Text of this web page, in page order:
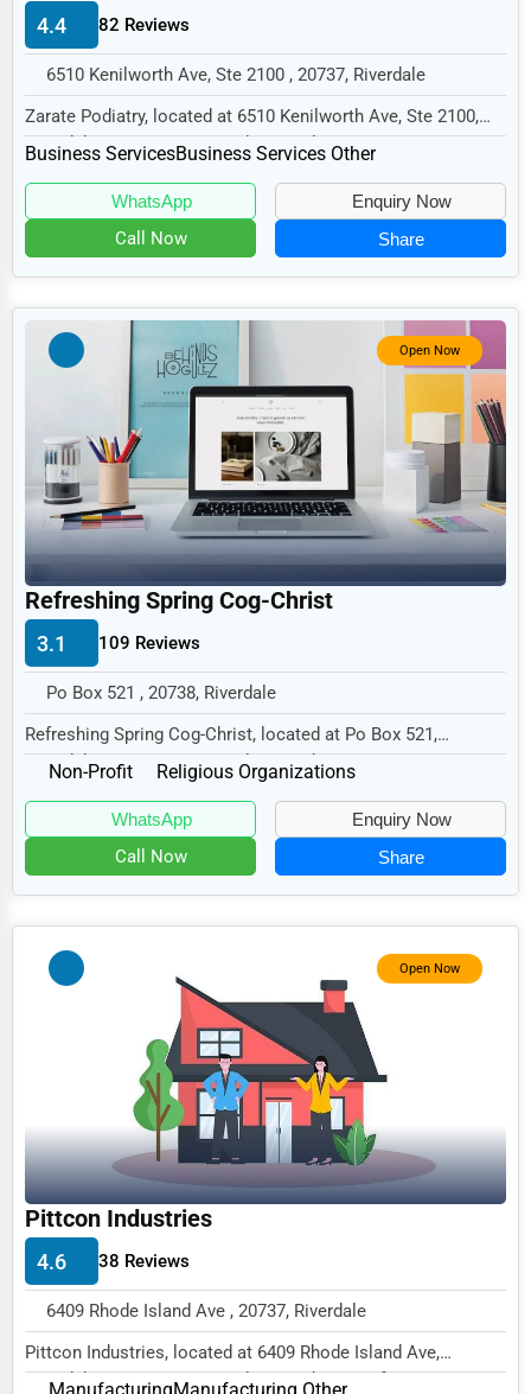
Manufacturing
Transportation
Entertainment
Sports
Agriculture
Government
Personal Services
Arts
Printing
Industrial
E-commerce
Event Planning
Security Services
Waste Management
Pharmaceuticals
Textile
Handicrafts
Maritime
Child Care Services
Pest Control Services
Astrology
Courier
4.4 82 Reviews
6510 Kenilworth Ave, Ste 2100 , 20737, Riverdale
Zarate Podiatry, located at 6510 Kenilworth Ave, Ste 2100,
Riverdale, MD 20737, specializes in the B...
Business ServicesBusiness Services Other
WhatsApp Enquiry Now
Call Now Share
Open Now
Refreshing Spring Cog-Christ
3.1 109 Reviews
Po Box 521 , 20738, Riverdale
Refreshing Spring Cog-Christ, located at Po Box 521,
Riverdale, MD 20738, specializes in the Non-Pro...
Non-Profit Religious Organizations
WhatsApp Enquiry Now
Call Now Share
Open Now
Pittcon Industries
4.6 38 Reviews
6409 Rhode Island Ave , 20737, Riverdale
Pittcon Industries, located at 6409 Rhode Island Ave,
Riverdale, MD 20737, specializes in the Manufa...